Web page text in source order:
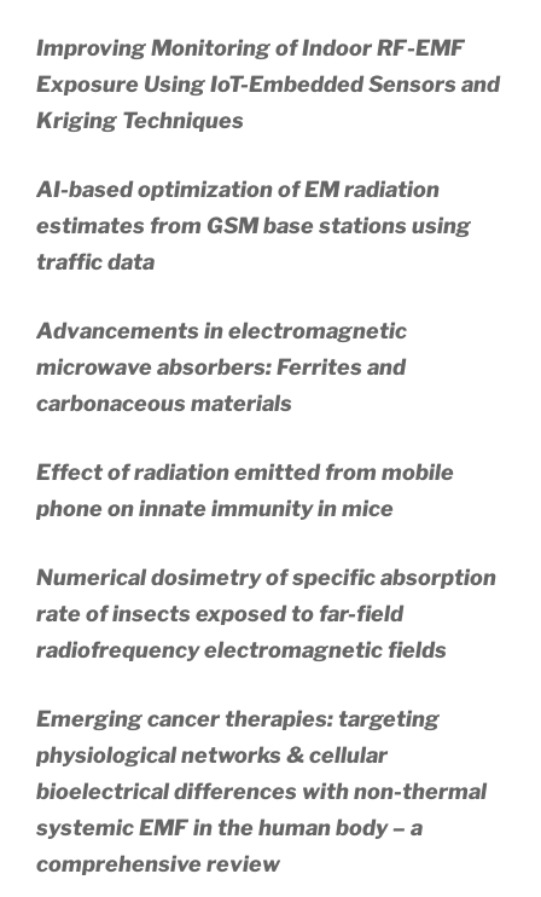
Improving Monitoring of Indoor RF-EMF
Exposure Using IoT-Embedded Sensors and
Kriging Techniques
AI-based optimization of EM radiation
estimates from GSM base stations using
traffic data
Advancements in electromagnetic
microwave absorbers: Ferrites and
carbonaceous materials
Effect of radiation emitted from mobile
phone on innate immunity in mice
Numerical dosimetry of specific absorption
rate of insects exposed to far-field
radiofrequency electromagnetic fields
Emerging cancer therapies: targeting
physiological networks & cellular
bioelectrical differences with non-thermal
systemic EMF in the human body – a
comprehensive review